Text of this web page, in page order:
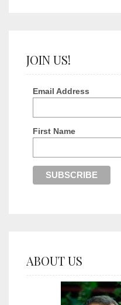
JOIN US!
Email Address
First Name
ABOUT US